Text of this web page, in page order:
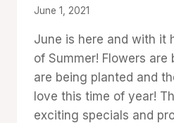
By
Cox
June 1, 2021
June is here and with it
of Summer! Flowers are
are being planted and
love this time of year!
exciting specials and